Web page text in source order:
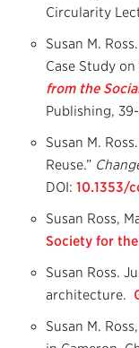
Circularity
Susan M.
Case Study
from the
Publishing,
Susan M.
Reuse.”
DOI: 10.1353/
Susan Ross,
Society for
Susan Ross.
architecture.
Susan M. Ross,